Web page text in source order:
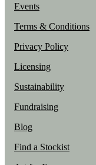
Events
Terms & Conditions
Privacy Policy
Licensing
Sustainability
Fundraising
Blog
Find a Stockist